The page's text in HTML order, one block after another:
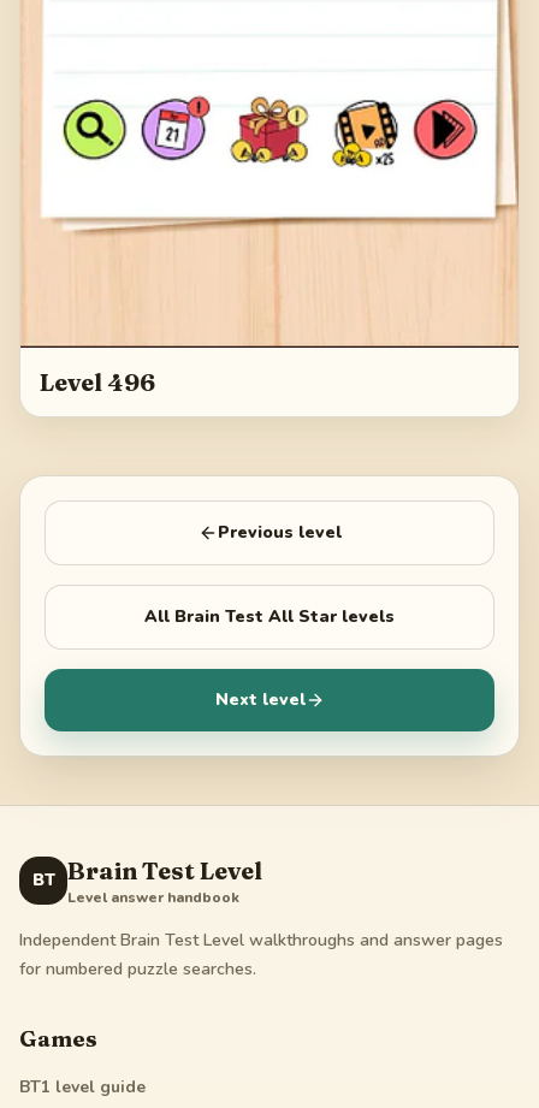
Level 496
Previous level
All Brain Test All Star levels
Next level
BT Brain Test Level
Level answer handbook
Independent Brain Test Level walkthroughs and answer pages
for numbered puzzle searches.
Games
BT1 level guide